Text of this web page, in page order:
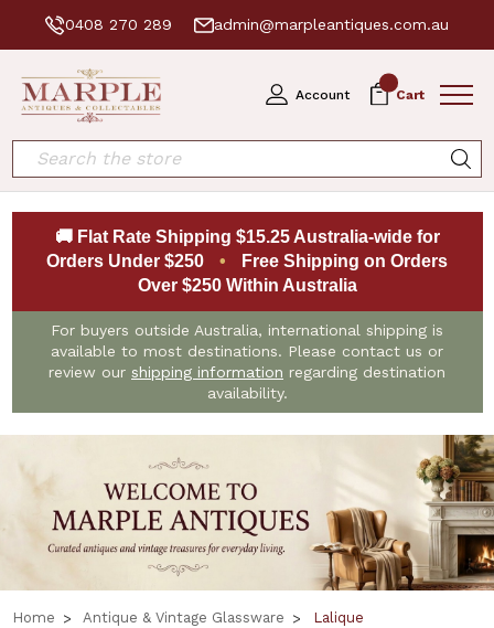
0408 270 289 admin@marpleantiques.com.au
Account Cart
Search
🚚 Flat Rate Shipping $15.25 Australia-wide for
Orders Under $250
•
Free Shipping on Orders
Over $250 Within Australia
For buyers outside Australia, international shipping is
available to most destinations. Please contact us or
review our shipping information regarding destination
availability.
Home Antique & Vintage Glassware Lalique